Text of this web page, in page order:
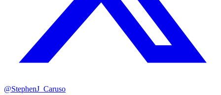
@StephenJ_Caruso